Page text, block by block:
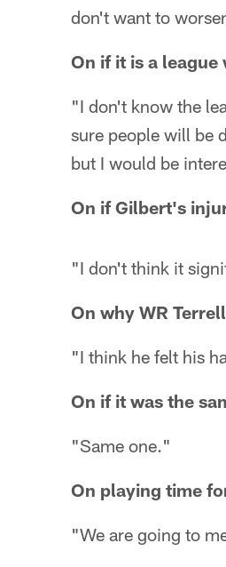
don't want to
On if it is a
"I don't know the
sure people will be
but I would be
On if Gilbert's
"I don't think it
On why WR
"I think he felt his
On if it was the
"Same one."
On playing time
"We are going to